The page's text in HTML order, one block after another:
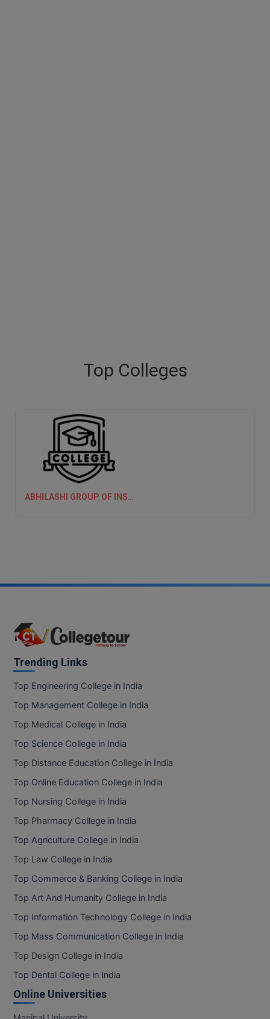
Top Colleges
ABHILASHI GROUP OF INSTITUTIONS (AGI)
Trending Links
Top Engineering College in India
Top Management College in India
Top Medical College in India
Top Science College in India
Top Distance Education College in India
Top Online Education College in India
Top Nursing College in India
Top Pharmacy College in India
Top Agriculture College in India
Top Law College in India
Top Commerce & Banking College in India
Top Art And Humanity College in India
Top Information Technology College in India
Top Mass Communication College in India
Top Design College in India
Top Dental College in India
Online Universities